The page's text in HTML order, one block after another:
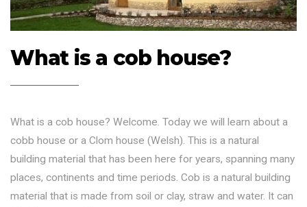
What is a cob house?
What is a cob house? Welcome. Today we will learn about a
cobb house or a Clom house (Welsh). This is a natural
building material that has been here for years, spanning many
places, continents and time periods. Cob is a natural building
material that is made from soil or clay, straw and water. It can